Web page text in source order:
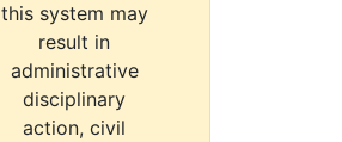
this system may
result in
administrative
disciplinary
action, civil